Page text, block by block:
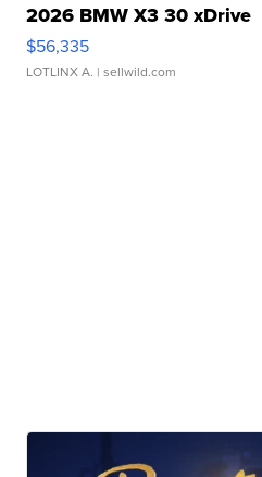
2026 BMW X3 30 xDrive
$56,335
LOTLINX A. | sellwild.com